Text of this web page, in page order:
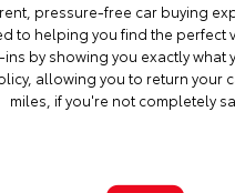
pressure-free car buying
to helping you find the perfect
by showing you exactly what
allowing you to return your
miles, if you're not completely